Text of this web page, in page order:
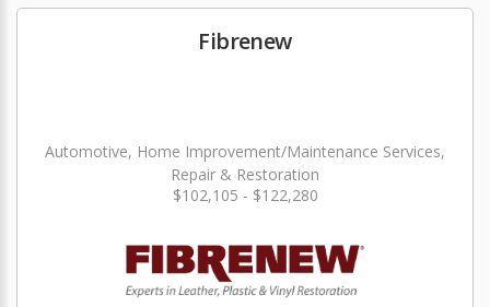
Fibrenew
Automotive, Home Improvement/Maintenance Services,
Repair & Restoration
$102,105 - $122,280